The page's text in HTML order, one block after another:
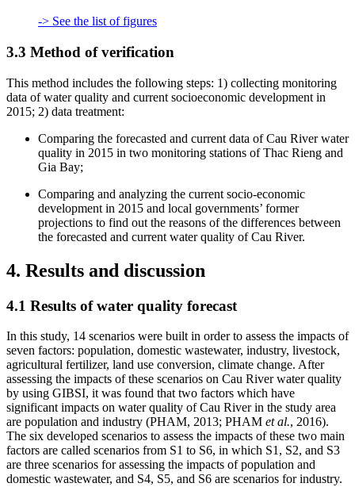
-> See the list of figures
3.3 Method of verification
This method includes the following steps: 1) collecting monitoring
data of water quality and current socioeconomic development in
2015; 2) data treatment:
Comparing the forecasted and current data of Cau River water
quality in 2015 in two monitoring stations of Thac Rieng and
Gia Bay;
Comparing and analyzing the current socio-economic
development in 2015 and local governments’ former
projections to find out the reasons of the differences between
the forecasted and current water quality of Cau River.
4. Results and discussion
4.1 Results of water quality forecast
In this study, 14 scenarios were built in order to assess the impacts of
seven factors: population, domestic wastewater, industry, livestock,
agricultural fertilizer, land use conversion, climate change. After
assessing the impacts of these scenarios on Cau River water quality
by using GIBSI, it was found that two factors which have
significant impacts on water quality of Cau River in the study area
are population and industry (PHAM, 2013; PHAM et al., 2016).
The six developed scenarios to assess the impacts of these two main
factors are called scenarios from S1 to S6, in which S1, S2, and S3
are three scenarios for assessing the impacts of population and
domestic wastewater, and S4, S5, and S6 are scenarios for industry.